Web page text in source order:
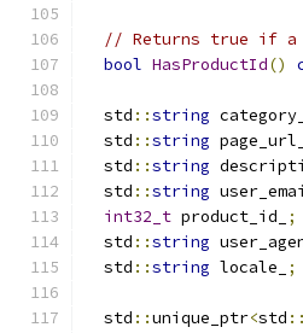
// Returns true if a
bool HasProductId()
  std
::string
  std
::string page_url_
  std
::string
  std
::string
int32_t product_id_
;
  std
::string
  std
::string locale_ ;
  std
::unique_ptr<std ::